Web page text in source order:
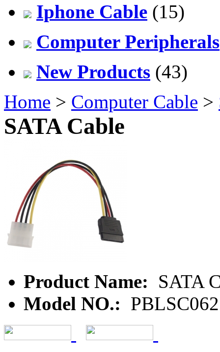
Iphone Cable (15)
Computer Peripherals
New Products (43)
Home > Computer Cable >
SATA Cable
Product Name: SATA
Model NO.: PBLSC062